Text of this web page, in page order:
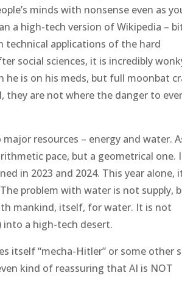
minds with nonsense even as
a high-tech version of Wikipedia –
technical applications of the hard
social sciences, it is incredibly
he is on his meds, but full moonbat
they are not where the danger to
resources – energy and water.
pace, but a geometrical one.
in 2023 and 2024. This year alone,
problem with water is not supply,
mankind, itself, for water. It is not
a high-tech desert.
itself “mecha-Hitler” or some other
kind of reassuring that AI is NOT